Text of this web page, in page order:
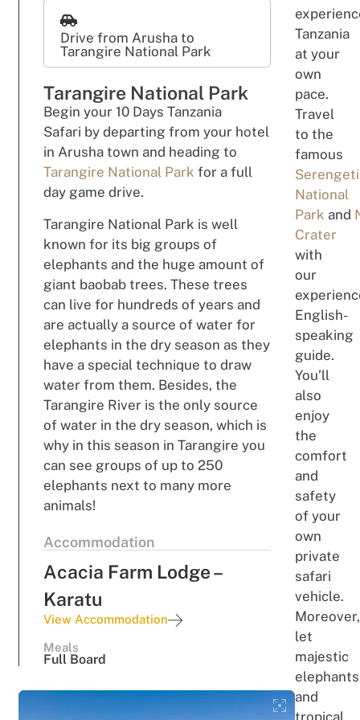
Drive from Arusha to
Tarangire National Park
Tarangire National Park
Begin your 10 Days Tanzania
Safari by departing from your hotel
in Arusha town and heading to
Tarangire National Park for a full
day game drive.
Tarangire National Park is well
known for its big groups of
elephants and the huge amount of
giant baobab trees. These trees
can live for hundreds of years and
are actually a source of water for
elephants in the dry season as they
have a special technique to draw
water from them. Besides, the
Tarangire River is the only source
of water in the dry season, which is
why in this season in Tarangire you
can see groups of up to 250
elephants next to many more
animals!
Accommodation
Acacia Farm Lodge –
Karatu
View Accommodation
Meals
Full Board
Tanzania
at your
own
pace.
Travel
to the
famous
Serengeti
National
Park and
Crater
with
our
English-
speaking
guide.
You’ll
also
enjoy
the
comfort
and
safety
of your
own
private
safari
vehicle.
Moreover,
let
majestic
elephants
and